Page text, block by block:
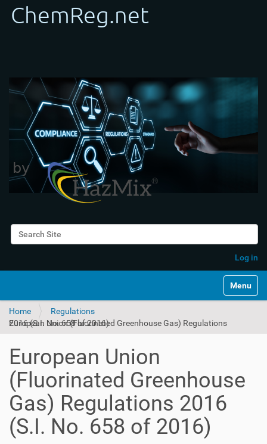
Search Site
Log in
Toggle
Home
Regulations
European Union (Fluorinated Greenhouse Gas) Regulations 2016 (S.I. No. 658 of 2016)
European Union
(Fluorinated Greenhouse
Gas) Regulations 2016
(S.I. No. 658 of 2016)